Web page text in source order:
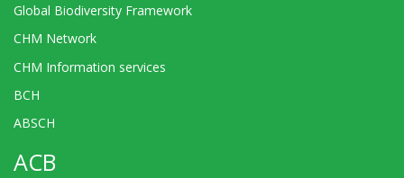
Global Biodiversity Framework
CHM Network
CHM Information services
BCH
ABSCH
ACB